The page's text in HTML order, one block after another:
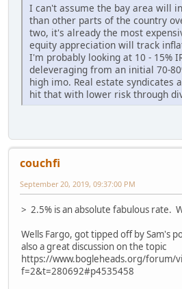
I can't assume the bay area will
than other parts of the country
two, it's already the most
equity appreciation will track
I'm probably looking at 10 - 15%
deleveraging from an initial 70-
high imo. Real estate syndicates
hit that with lower risk through
couchfi
September 20, 2019, 09:37:00 PM
> 2.5% is an absolute fabulous rate.
Wells Fargo, got tipped off by Sam's
also a great discussion on the topic
https://www.bogleheads.org/forum/
f=2&t=280692#p4535458